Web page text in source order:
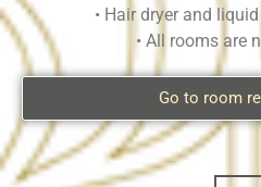
• Hair dryer and
• All rooms are
Go to room